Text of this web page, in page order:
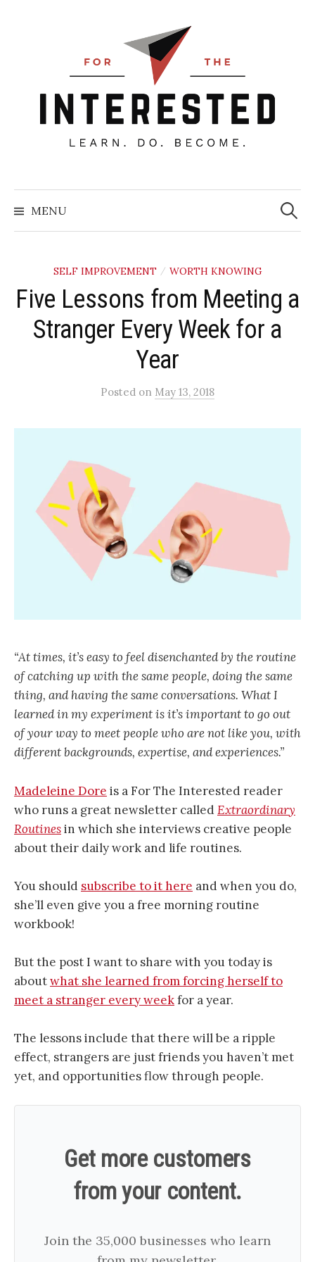
MENU
Search
for:
SELF IMPROVEMENT / WORTH KNOWING
Five Lessons from Meeting a
Stranger Every Week for a
Year
Posted on May 13, 2018
“At times, it’s easy to feel disenchanted by the routine
of catching up with the same people, doing the same
thing, and having the same conversations. What I
learned in my experiment is it’s important to go out
of your way to meet people who are not like you, with
different backgrounds, expertise, and experiences.”
Madeleine Dore is a For The Interested reader
who runs a great newsletter calledExtraordinary
Routinesin which she interviews creative people
about their daily work and life routines.
You should subscribe to it here and when you do,
she’ll even give you a free morning routine
workbook!
But the post I want to share with you today is
aboutwhat she learned from forcing herself to
meet a stranger every weekfor a year.
The lessons include that there will be a ripple
effect, strangers are just friends you haven’t met
yet, and opportunities flow through people.
Get more customers
from your content.
Join the 35,000 businesses who learn